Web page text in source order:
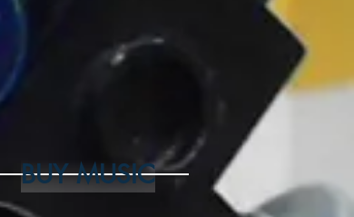
BUY MUSIC